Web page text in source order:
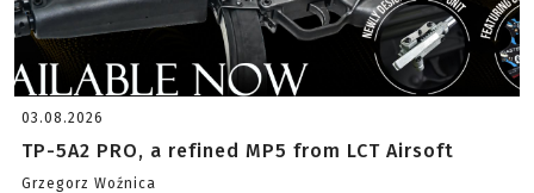
03.08.2026
TP-5A2 PRO, a refined MP5 from LCT Airsoft
Grzegorz Woźnica